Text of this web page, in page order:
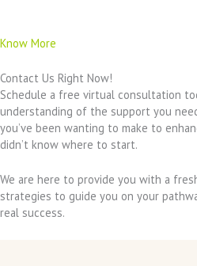
Know More
Contact Us Right Now!
Schedule a free virtual consultation
understanding of the support you
you’ve been wanting to make to
didn’t know where to start.
We are here to provide you with a
strategies to guide you on your
real success.